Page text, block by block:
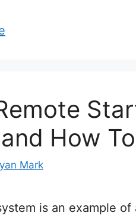
How
Mark
is an example